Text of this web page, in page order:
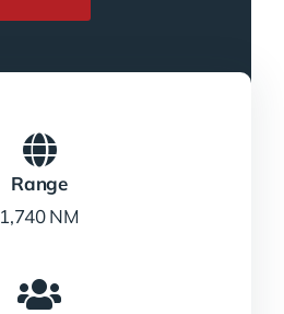
Range
1,740 NM